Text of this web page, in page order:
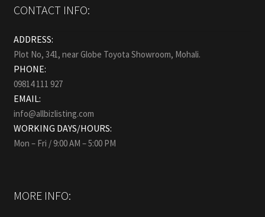
CONTACT INFO:
ADDRESS:
Plot No, 341, near Globe Toyota Showroom, Mohali.
PHONE:
09814 111 927
EMAIL:
info@allbizlisting.com
WORKING DAYS/HOURS:
Mon – Fri / 9:00 AM – 5:00 PM
MORE INFO: